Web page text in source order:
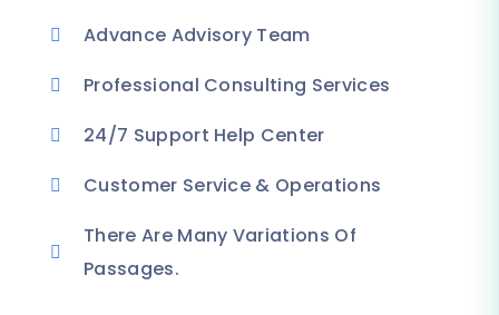
Advance Advisory Team
Professional Consulting Services
24/7 Support Help Center
Customer Service & Operations
There Are Many Variations Of
Passages.